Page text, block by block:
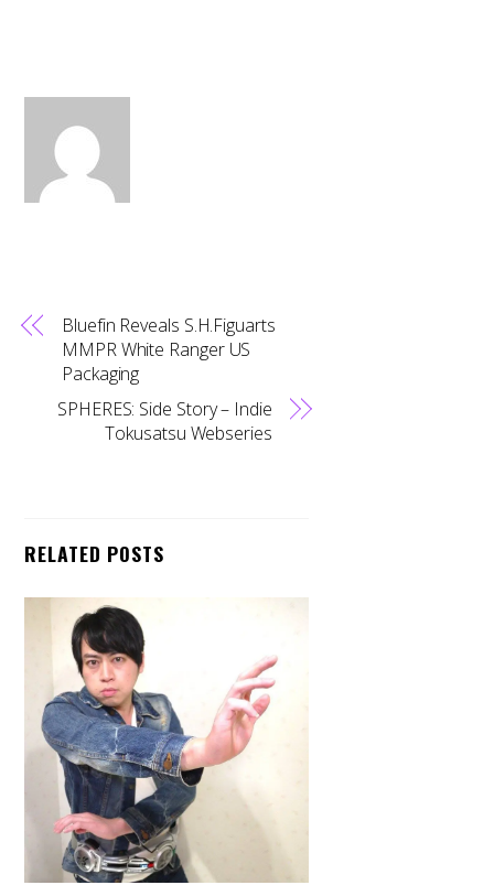
Bluefin Reveals S.H.Figuarts
MMPR White Ranger US
Packaging
SPHERES: Side Story – Indie
Tokusatsu Webseries
RELATED POSTS